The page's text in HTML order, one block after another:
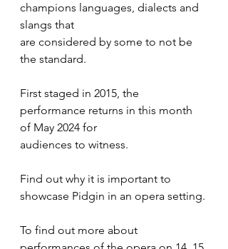
champions languages, dialects and
slangs that
are considered by some to not be
the standard.
First staged in 2015, the
performance returns in this month
of May 2024 for
audiences to witness.
Find out why it is important to
showcase Pidgin in an opera setting.
To find out more about